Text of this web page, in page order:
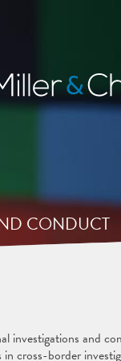
CONDUCT
investigations and
cross-border